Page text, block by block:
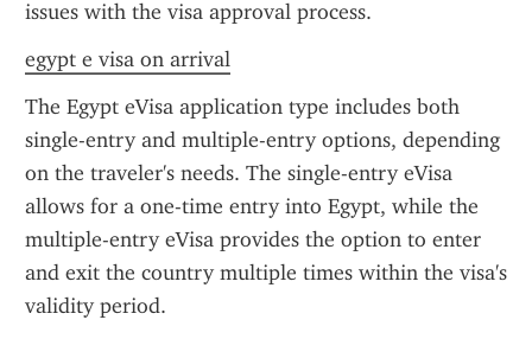
issues with the visa approval process.
egypt e visa on arrival
The Egypt eVisa application type includes both
single-entry and multiple-entry options, depending
on the traveler's needs. The single-entry eVisa
allows for a one-time entry into Egypt, while the
multiple-entry eVisa provides the option to enter
and exit the country multiple times within the visa's
validity period.